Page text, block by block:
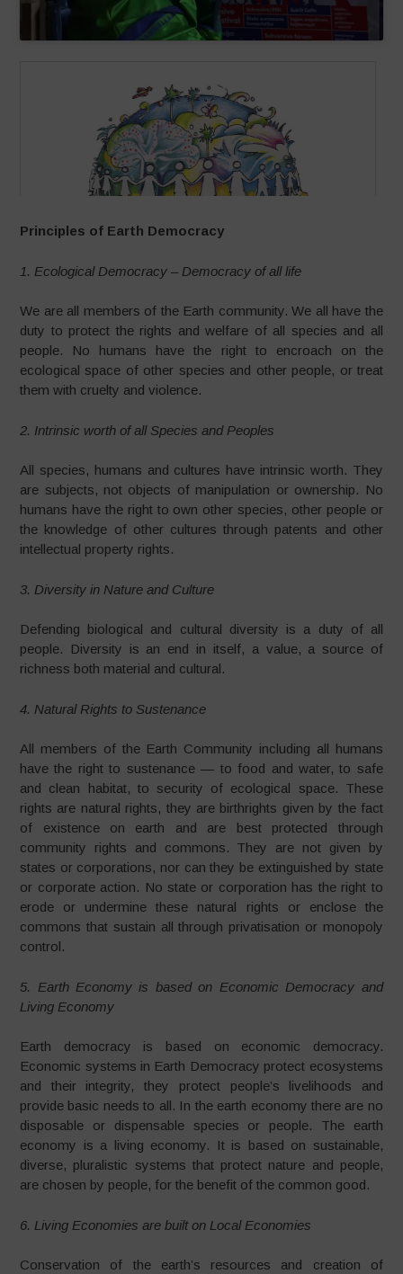
Principles of Earth Democracy
1. Ecological Democracy – Democracy of all life
We are all members of the Earth community. We all have the
duty to protect the rights and welfare of all species and all
people. No humans have the right to encroach on the
ecological space of other species and other people, or treat
them with cruelty and violence.
2. Intrinsic worth of all Species and Peoples
All species, humans and cultures have intrinsic worth. They
are subjects, not objects of manipulation or ownership. No
humans have the right to own other species, other people or
the knowledge of other cultures through patents and other
intellectual property rights.
3. Diversity in Nature and Culture
Defending biological and cultural diversity is a duty of all
people. Diversity is an end in itself, a value, a source of
richness both material and cultural.
4. Natural Rights to Sustenance
All members of the Earth Community including all humans
have the right to sustenance — to food and water, to safe
and clean habitat, to security of ecological space. These
rights are natural rights, they are birthrights given by the fact
of existence on earth and are best protected through
community rights and commons. They are not given by
states or corporations, nor can they be extinguished by state
or corporate action. No state or corporation has the right to
erode or undermine these natural rights or enclose the
commons that sustain all through privatisation or monopoly
control.
5. Earth Economy is based on Economic Democracy and
Living Economy
Earth democracy is based on economic democracy.
Economic systems in Earth Democracy protect ecosystems
and their integrity, they protect people’s livelihoods and
provide basic needs to all. In the earth economy there are no
disposable or dispensable species or people. The earth
economy is a living economy. It is based on sustainable,
diverse, pluralistic systems that protect nature and people,
are chosen by people, for the benefit of the common good.
6. Living Economies are built on Local Economies
Conservation of the earth’s resources and creation of